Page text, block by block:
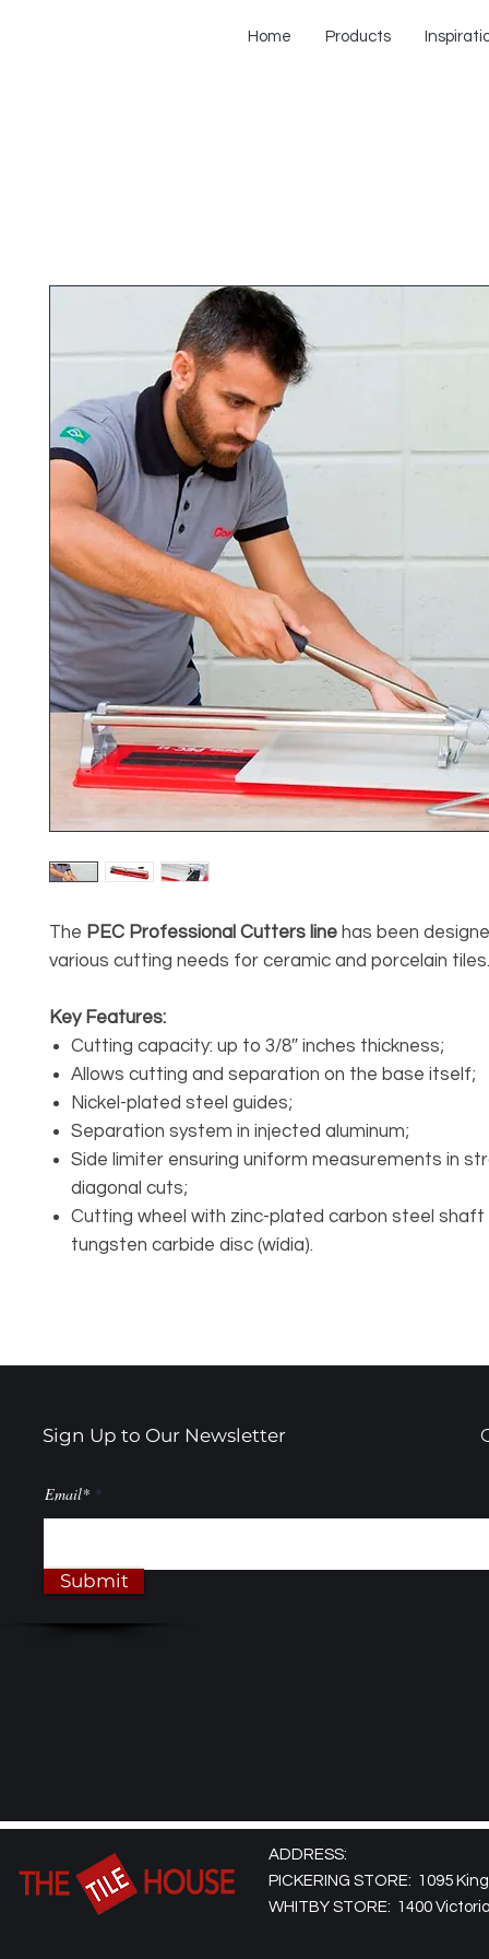
Home Products
The PEC Professional Cutters line has been
various cutting needs for ceramic and porcelain tiles.
Key Features:
Cutting capacity: up to 3/8″ inches thickness;
Allows cutting and separation on the base itself;
Nickel-plated steel guides;
Separation system in injected aluminum;
Side limiter ensuring uniform measurements in
diagonal cuts;
Cutting wheel with zinc-plated carbon steel shaft
tungsten carbide disc (wídia).
Sign Up to Our Newsletter
Email*
Submit
ADDRESS:
PICKERING STORE: 1095
WHITBY STORE: 1400